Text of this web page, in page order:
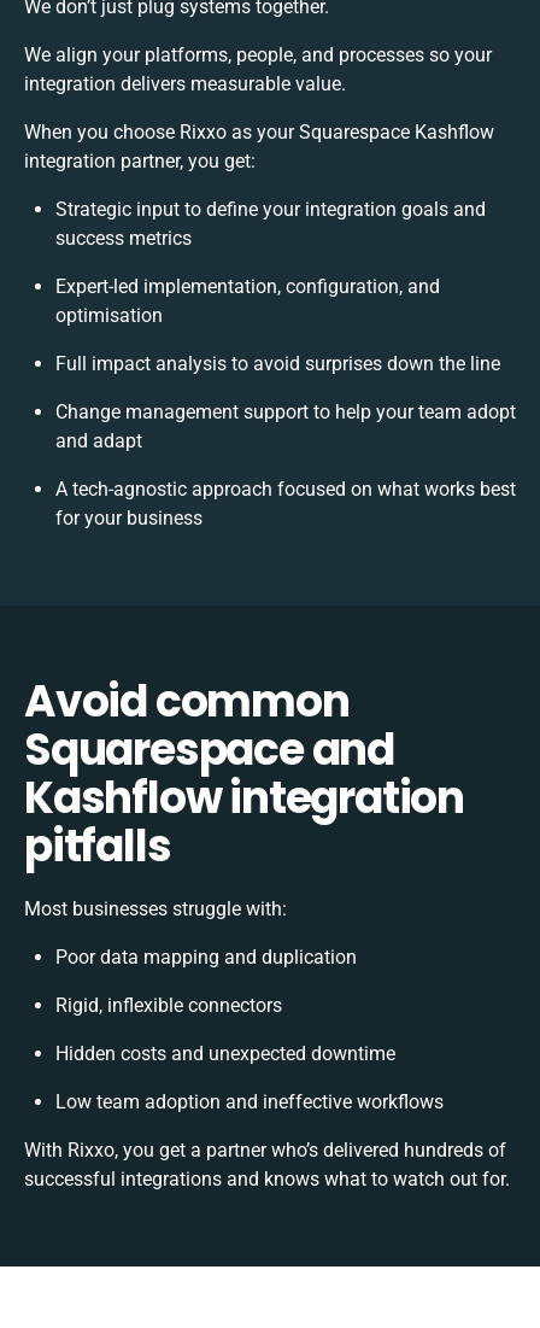
We don’t just plug systems together.
We align your platforms, people, and processes so your
integration delivers measurable value.
When you choose Rixxo as your Squarespace Kashflow
integration partner, you get:
Strategic input to define your integration goals and
success metrics
Expert-led implementation, configuration, and
optimisation
Full impact analysis to avoid surprises down the line
Change management support to help your team adopt
and adapt
A tech-agnostic approach focused on what works best
for your business
Avoid common
Squarespace and
Kashflow integration
pitfalls
Most businesses struggle with:
Poor data mapping and duplication
Rigid, inflexible connectors
Hidden costs and unexpected downtime
Low team adoption and ineffective workflows
With Rixxo, you get a partner who’s delivered hundreds of
successful integrations and knows what to watch out for.